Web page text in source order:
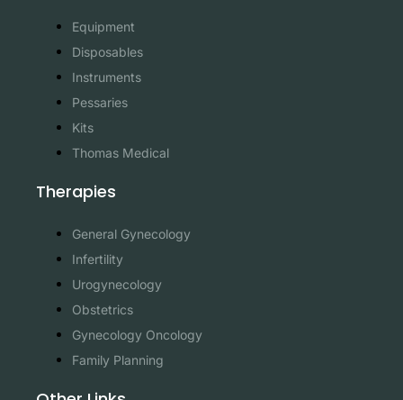
Equipment
Disposables
Instruments
Pessaries
Kits
Thomas Medical
Therapies
General Gynecology
Infertility
Urogynecology
Obstetrics
Gynecology Oncology
Family Planning